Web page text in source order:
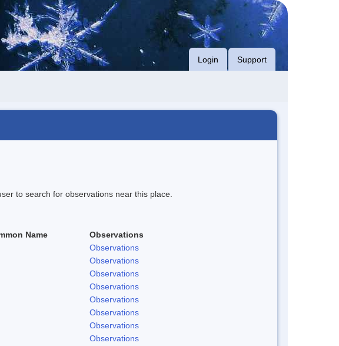
Login Support
to search for observations near this place.
Name
Observations
Observations
Observations
Observations
Observations
Observations
Observations
Observations
Observations